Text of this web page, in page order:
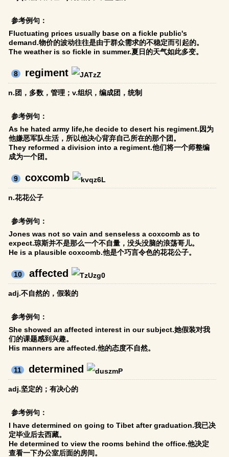
参考例句：
Fluctuating prices usually base on a fickle public's
demand.物价的波动往往是由于群众需求的不稳定而引起的。
The weather is so fickle in summer.夏日的天气如此多变。
8 regiment
n.团，多数，管理；v.组织，编成团，统制
参考例句：
As he hated army life,he decide to desert his regiment.因为
他嫌恶军队生活，所以他决心背弃自己所在的那个团。
They reformed a division into a regiment.他们将一个师整编
成为一个团。
9 coxcomb
n.花花公子
参考例句：
Jones was not so vain and senseless a coxcomb as to
expect.琼斯并不是那么一个不自量，没头没脑的浪荡哥儿。
He is a plausible coxcomb.他是个巧言令色的花花公子。
10 affected
adj.不自然的，假装的
参考例句：
She showed an affected interest in our subject.她假装对我
们的课题感到兴趣。
His manners are affected.他的态度不自然。
11 determined
adj.坚定的；有决心的
参考例句：
I have determined on going to Tibet after graduation.我已决
定毕业后去西藏。
He determined to view the rooms behind the office.他决定
查看一下办公室后面的房间。